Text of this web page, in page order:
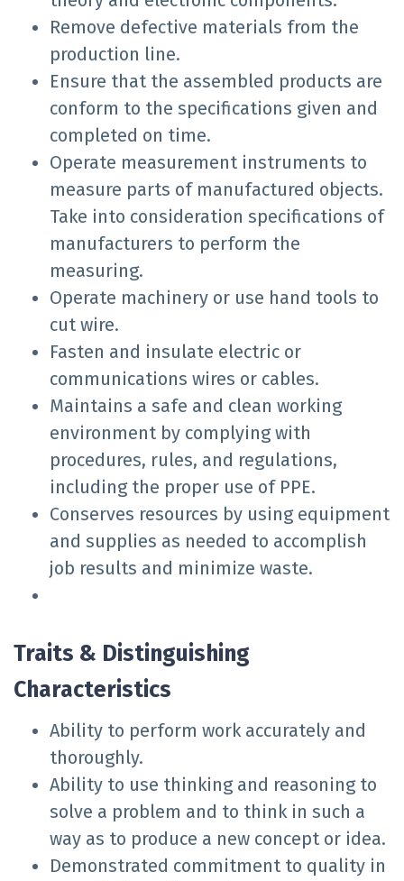
Remove defective materials from the
production line.
Ensure that the assembled products are
conform to the specifications given and
completed on time.
Operate measurement instruments to
measure parts of manufactured objects.
Take into consideration specifications of
manufacturers to perform the
measuring.
Operate machinery or use hand tools to
cut wire.
Fasten and insulate electric or
communications wires or cables.
Maintains a safe and clean working
environment by complying with
procedures, rules, and regulations,
including the proper use of PPE.
Conserves resources by using equipment
and supplies as needed to accomplish
job results and minimize waste.
Traits & Distinguishing
Characteristics
Ability to perform work accurately and
thoroughly.
Ability to use thinking and reasoning to
solve a problem and to think in such a
way as to produce a new concept or idea.
Demonstrated commitment to quality in